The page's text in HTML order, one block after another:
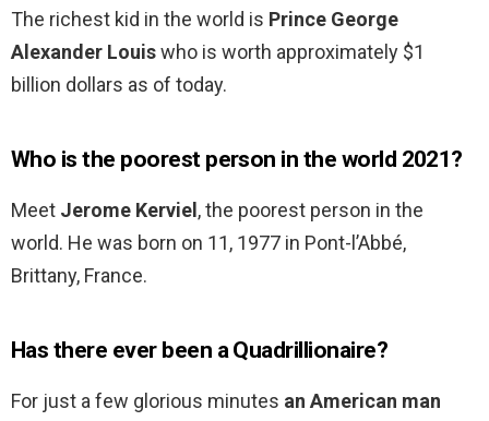
The richest kid in the world is Prince George
Alexander Louiswho is worth approximately $1
billion dollars as of today.
Who is the poorest person in the world 2021?
Meet Jerome Kerviel , the poorest person in the
world. He was born on 11, 1977 in Pont-l’Abbé,
Brittany, France.
Has there ever been a Quadrillionaire?
For just a few glorious minutes an American man